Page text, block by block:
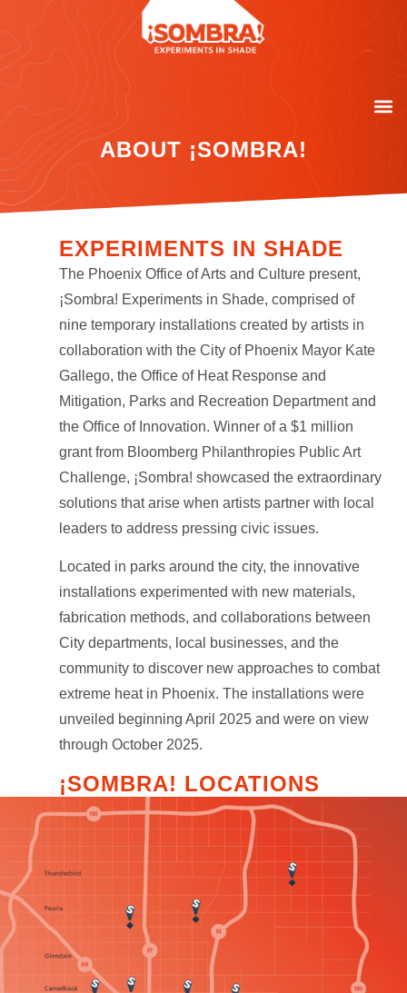
ABOUT ¡SOMBRA!
EXPERIMENTS IN SHADE
The Phoenix Office of Arts and Culture present,
¡Sombra! Experiments in Shade, comprised of
nine temporary installations created by artists in
collaboration with the City of Phoenix Mayor Kate
Gallego, the Office of Heat Response and
Mitigation, Parks and Recreation Department and
the Office of Innovation. Winner of a $1 million
grant from Bloomberg Philanthropies Public Art
Challenge, ¡Sombra! showcased the extraordinary
solutions that arise when artists partner with local
leaders to address pressing civic issues.
Located in parks around the city, the innovative
installations experimented with new materials,
fabrication methods, and collaborations between
City departments, local businesses, and the
community to discover new approaches to combat
extreme heat in Phoenix. The installations were
unveiled beginning April 2025 and were on view
through October 2025.
¡SOMBRA! LOCATIONS